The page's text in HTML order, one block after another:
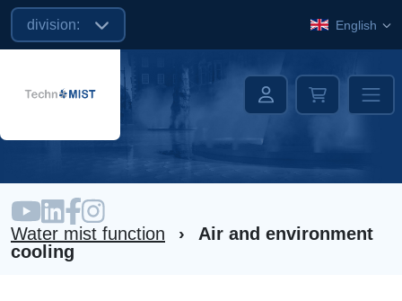
division: English
Water mist function ›
Air and environment
cooling